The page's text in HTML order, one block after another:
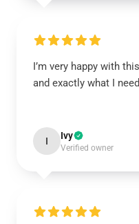
I’m very happy with
and exactly what I
I Ivy
Verified owner